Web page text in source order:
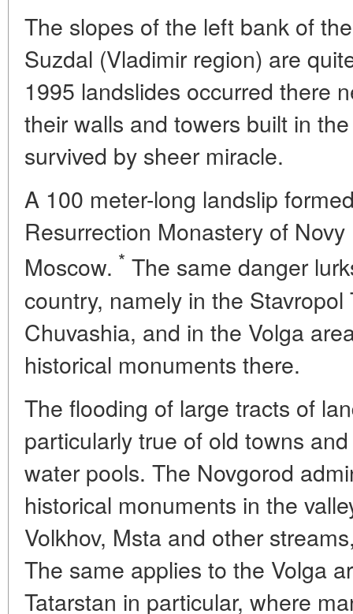
The slopes of the left bank of
Suzdal (Vladimir region) are
1995 landslides occurred there
their walls and towers built in
survived by sheer miracle.
A 100 meter-long landslip
Resurrection Monastery of
Moscow. * The same danger
country, namely in the
Chuvashia, and in the Volga
historical monuments there.
The flooding of large tracts of
particularly true of old towns
water pools. The Novgorod
historical monuments in the
Volkhov, Msta and other
The same applies to the Volga
Tatarstan in particular, where